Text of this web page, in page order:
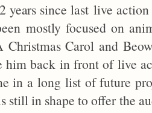
years since last live
mostly focused on
Christmas Carol and
him back in front of live
in a long list of future
still in shape to offer the